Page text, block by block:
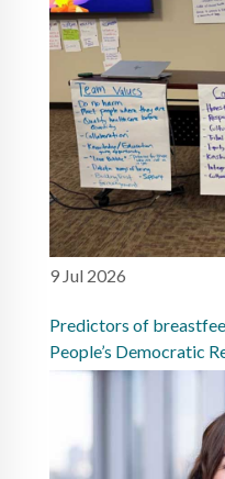
9 Jul 2026
Predictors of
People’s Democratic
study